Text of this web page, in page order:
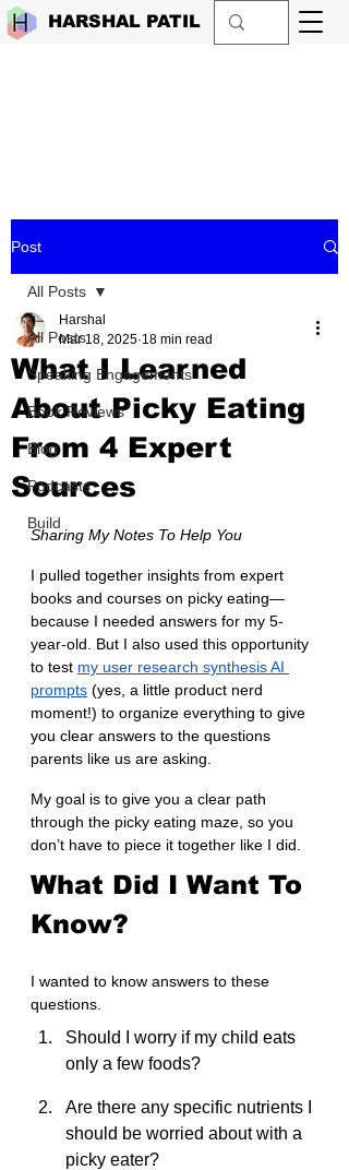
HARSHAL PATIL
Post
All Posts
Speaking Engagements
Book Reviews
Blog
Podcasts
Build
All Posts
What I Learned
About Picky Eating
From 4 Expert
Sources
Harshal
Mar 18, 2025 18 min read
Sharing My Notes To Help You
I pulled together insights from expert
books and courses on picky eating—
because I needed answers for my 5-
year-old. But I also used this opportunity
to test my user research synthesis AI
prompts (yes, a little product nerd
moment!) to organize everything to give
you clear answers to the questions
parents like us are asking.
My goal is to give you a clear path
through the picky eating maze, so you
don’t have to piece it together like I did.
What Did I Want To
Know?
I wanted to know answers to these
questions.
Should I worry if my child eats
only a few foods?
Are there any specific nutrients I
should be worried about with a
picky eater?